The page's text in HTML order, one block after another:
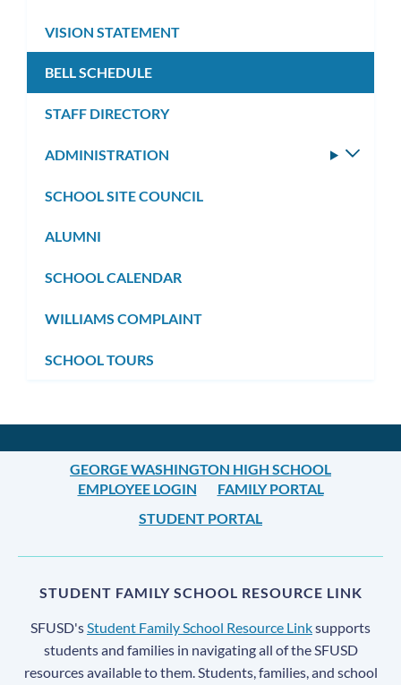
VISION STATEMENT
BELL SCHEDULE
STAFF DIRECTORY
ADMINISTRATION
SCHOOL SITE COUNCIL
ALUMNI
SCHOOL CALENDAR
WILLIAMS COMPLAINT
SCHOOL TOURS
GEORGE WASHINGTON HIGH SCHOOL
EMPLOYEE LOGIN
FAMILY PORTAL
STUDENT PORTAL
STUDENT FAMILY SCHOOL RESOURCE LINK
SFUSD'sStudent Family School Resource Linksupports
students and families in navigating all of the SFUSD
resources available to them. Students, families, and school